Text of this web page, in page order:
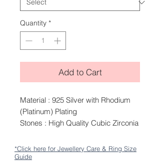
Quantity *
Add to Cart
Material : 925 Silver with Rhodium
(Platinum) Plating
Stones : High Quality Cubic Zirconia
*Click here for Jewellery Care & Ring Size
Guide